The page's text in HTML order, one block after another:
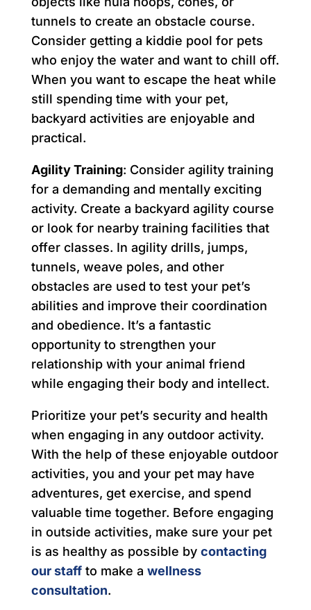
tunnels to create an obstacle course.
Consider getting a kiddie pool for pets
who enjoy the water and want to chill off.
When you want to escape the heat while
still spending time with your pet,
backyard activities are enjoyable and
practical.
Agility Training: Consider agility training
for a demanding and mentally exciting
activity. Create a backyard agility course
or look for nearby training facilities that
offer classes. In agility drills, jumps,
tunnels, weave poles, and other
obstacles are used to test your pet’s
abilities and improve their coordination
and obedience. It’s a fantastic
opportunity to strengthen your
relationship with your animal friend
while engaging their body and intellect.
Prioritize your pet’s security and health
when engaging in any outdoor activity.
With the help of these enjoyable outdoor
activities, you and your pet may have
adventures, get exercise, and spend
valuable time together. Before engaging
in outside activities, make sure your pet
is as healthy as possible by contacting
our staffto make a wellness
consultation.